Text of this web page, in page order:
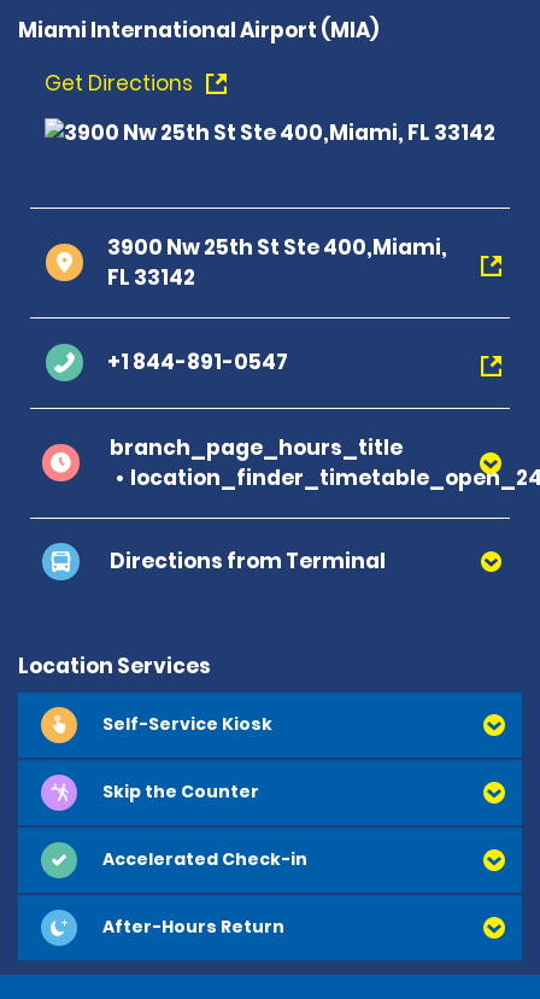
Miami International Airport (MIA)
Get Directions
3900 Nw 25th St Ste 400,Miami,
FL 33142
+1 844-891-0547
branch_page_hours_title
Directions from Terminal
Location Services
Self-Service Kiosk
Skip the Counter
Accelerated Check-in
After-Hours Return